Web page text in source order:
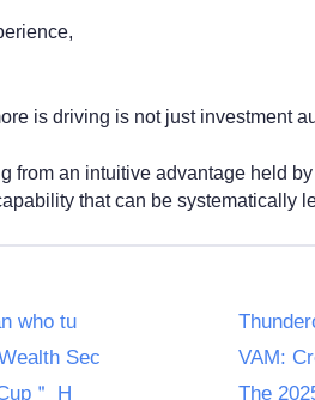
is driving is not just investment
from an intuitive advantage held
that can be systematically
who tu
Sec
VAM:
＂ H
The